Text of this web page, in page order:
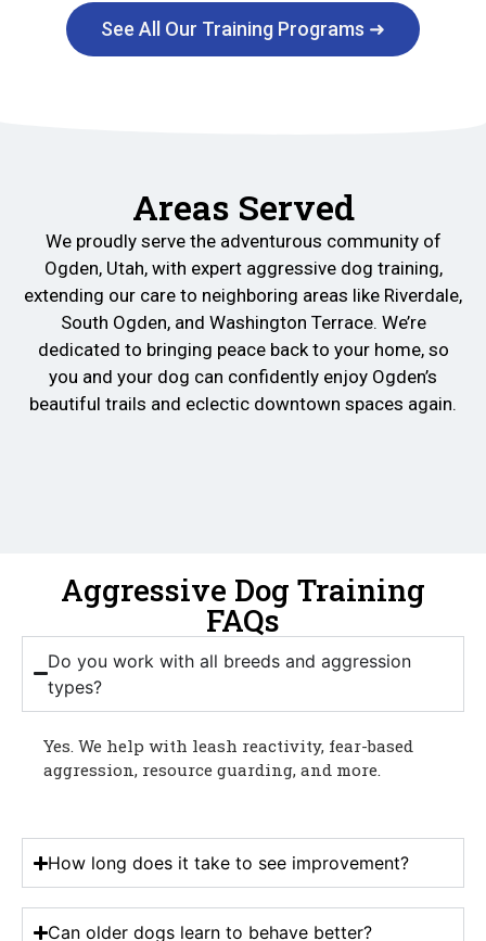
See All Our Training Programs ➜
Areas Served
We proudly serve the adventurous community of
Ogden, Utah, with expert aggressive dog training,
extending our care to neighboring areas like Riverdale,
South Ogden, and Washington Terrace. We’re
dedicated to bringing peace back to your home, so
you and your dog can confidently enjoy Ogden’s
beautiful trails and eclectic downtown spaces again.
Aggressive Dog Training
FAQs
Do you work with all breeds and aggression
types?
Yes. We help with leash reactivity, fear-based
aggression, resource guarding, and more.
How long does it take to see improvement?
Can older dogs learn to behave better?